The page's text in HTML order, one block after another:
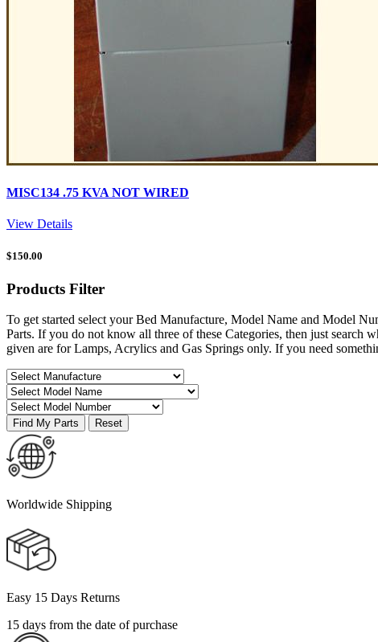
MISC134 .75 KVA NOT WIRED
View Details
$150.00
Products Filter
To get started select your Bed Manufacture, Model Name and Model
Parts. If you do not know all three of these Categories, then just
given are for Lamps, Acrylics and Gas Springs only. If you need
Worldwide Shipping
Easy 15 Days Returns
15 days from the date of purchase